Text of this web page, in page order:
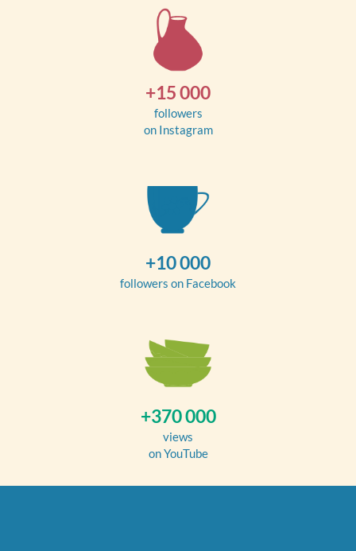
+15 000
followers
on Instagram
+10 000
followers on Facebook
+370 000
views
on YouTube